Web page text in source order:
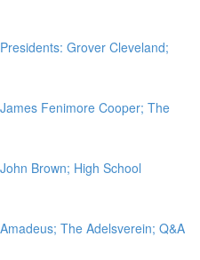
Grover Cleveland;
Fenimore Cooper; The
Brown; High School
The Adelsverein; Q&A